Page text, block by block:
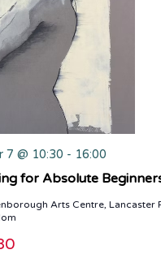
7 @ 10:30 - 16:00
for Absolute
Arts Centre, Lancaster